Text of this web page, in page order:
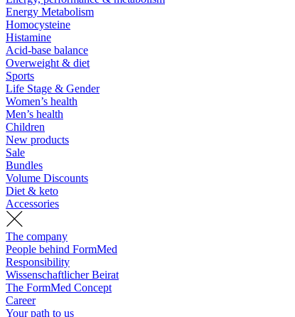
Energy Metabolism
Homocysteine
Histamine
Acid-base balance
Overweight & diet
Sports
Life Stage & Gender
Women’s health
Men’s health
Children
New products
Sale
Bundles
Volume Discounts
Diet & keto
Accessories
The company
People behind FormMed
Responsibility
Wissenschaftlicher Beirat
The FormMed Concept
Career
Your path to us